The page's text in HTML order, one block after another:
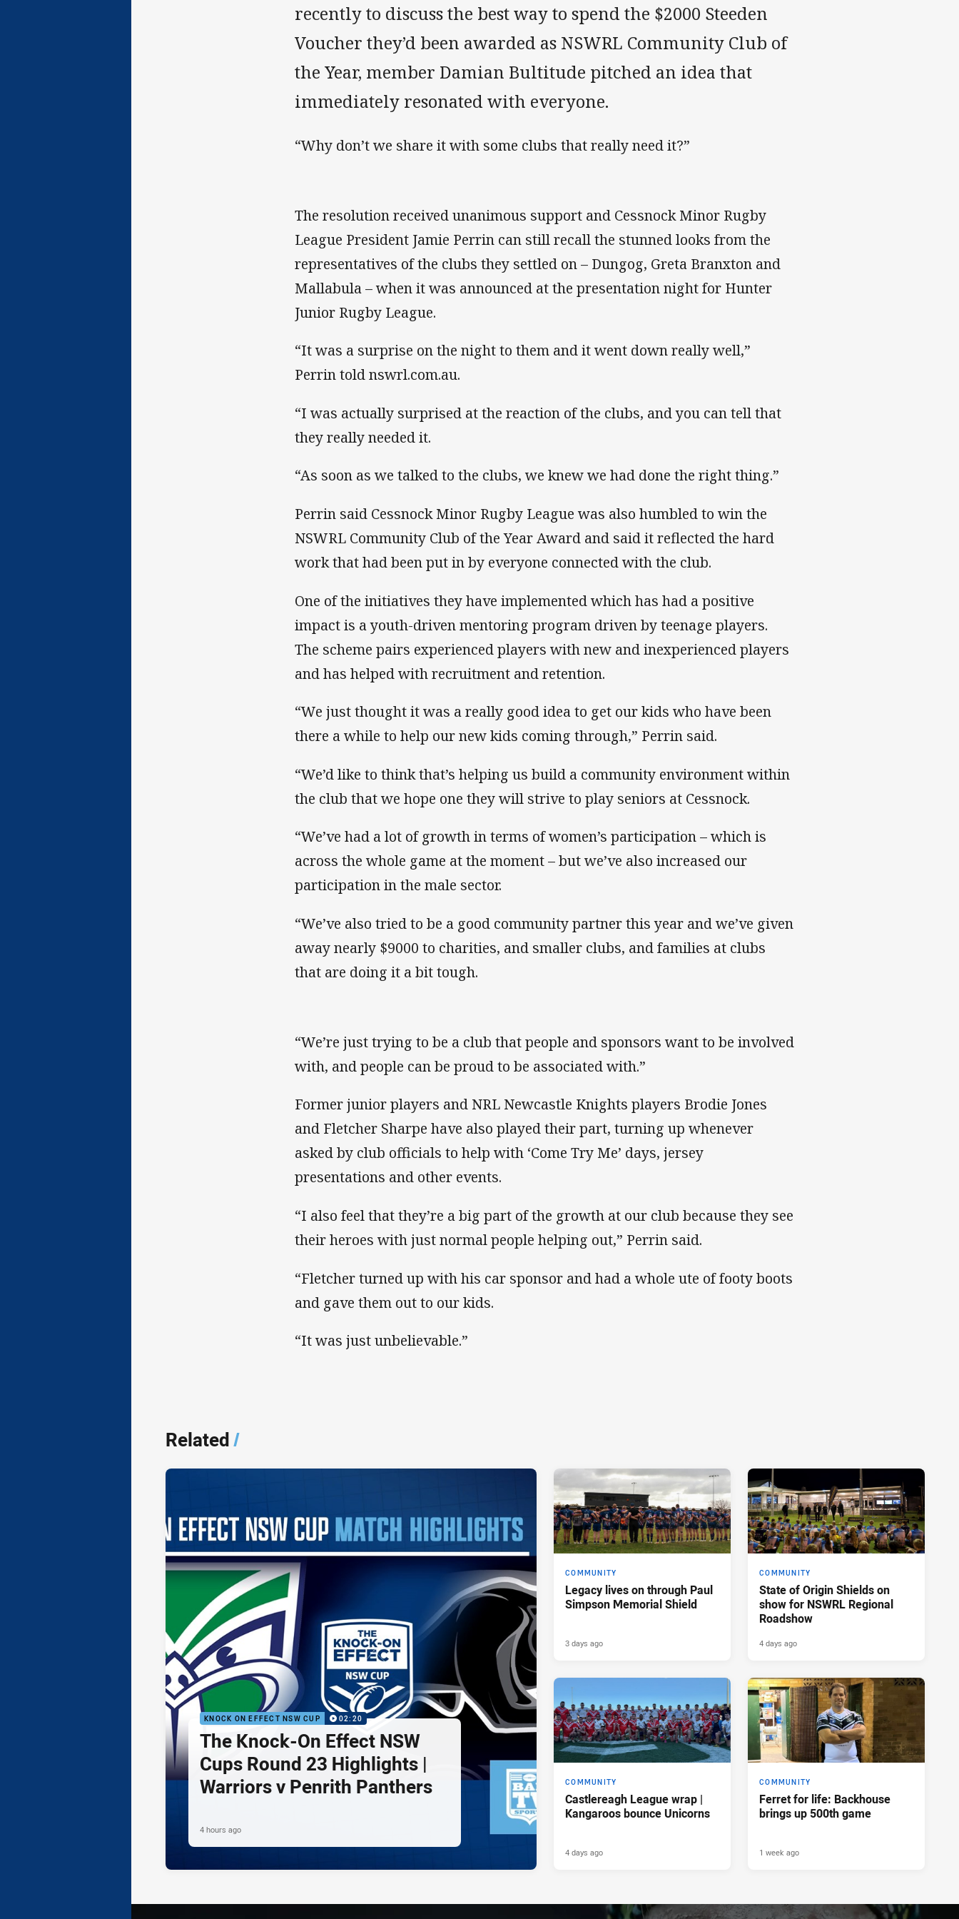
recently to discuss the best way to spend the $2000 Steeden
Voucher they’d been awarded as NSWRL Community Club of
the Year, member Damian Bultitude pitched an idea that
immediately resonated with everyone.
“Why don’t we share it with some clubs that really need it?”
The resolution received unanimous support and Cessnock Minor Rugby
League President Jamie Perrin can still recall the stunned looks from the
representatives of the clubs they settled on – Dungog, Greta Branxton and
Mallabula – when it was announced at the presentation night for Hunter
Junior Rugby League.
“It was a surprise on the night to them and it went down really well,”
Perrin told nswrl.com.au.
“I was actually surprised at the reaction of the clubs, and you can tell that
they really needed it.
“As soon as we talked to the clubs, we knew we had done the right thing.”
Perrin said Cessnock Minor Rugby League was also humbled to win the
NSWRL Community Club of the Year Award and said it reflected the hard
work that had been put in by everyone connected with the club.
One of the initiatives they have implemented which has had a positive
impact is a youth-driven mentoring program driven by teenage players.
The scheme pairs experienced players with new and inexperienced players
and has helped with recruitment and retention.
“We just thought it was a really good idea to get our kids who have been
there a while to help our new kids coming through,” Perrin said.
“We’d like to think that’s helping us build a community environment within
the club that we hope one they will strive to play seniors at Cessnock.
“We’ve had a lot of growth in terms of women’s participation – which is
across the whole game at the moment – but we’ve also increased our
participation in the male sector.
“We’ve also tried to be a good community partner this year and we’ve given
away nearly $9000 to charities, and smaller clubs, and families at clubs
that are doing it a bit tough.
“We’re just trying to be a club that people and sponsors want to be involved
with, and people can be proud to be associated with.”
Former junior players and NRL Newcastle Knights players Brodie Jones
and Fletcher Sharpe have also played their part, turning up whenever
asked by club officials to help with ‘Come Try Me’ days, jersey
presentations and other events.
“I also feel that they’re a big part of the growth at our club because they see
their heroes with just normal people helping out,” Perrin said.
“Fletcher turned up with his car sponsor and had a whole ute of footy boots
and gave them out to our kids.
“It was just unbelievable.”
Related/
KNOCK ON EFFECT NSW CUP 02:20
The Knock-On Effect NSW
Cups Round 23 Highlights |
Warriors v Penrith Panthers
4 hours ago
COMMUNITY
Legacy lives on through Paul
Simpson Memorial Shield
3 days ago
COMMUNITY
State of Origin Shields on
show for NSWRL Regional
Roadshow
4 days ago
COMMUNITY
Castlereagh League wrap |
Kangaroos bounce Unicorns
4 days ago
COMMUNITY
Ferret for life: Backhouse
brings up 500th game
1 week ago